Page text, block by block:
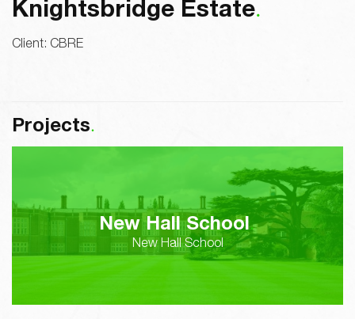
Knightsbridge Estate
Client: CBRE
Projects
New Hall School
New Hall School